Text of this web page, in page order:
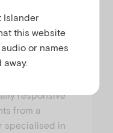
diverse
provides a
and applying
It is
responsive
from a
specialised in
Islander
this website
or names